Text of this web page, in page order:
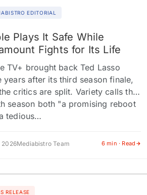
EDITORIAL
Plays It Safe While
Fights for Its Life
TV+ brought back Ted Lasso
years after its third season finale,
critics are split. Variety calls the
season both "a promising reboot
tedious…
2026Mediabistro Team 6 min · Read
RELEASE